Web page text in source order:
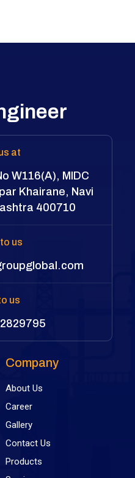
at
W116(A), MIDC
Khairane, Navi
400710
us
us
Company
About Us
Career
Gallery
Contact Us
Products